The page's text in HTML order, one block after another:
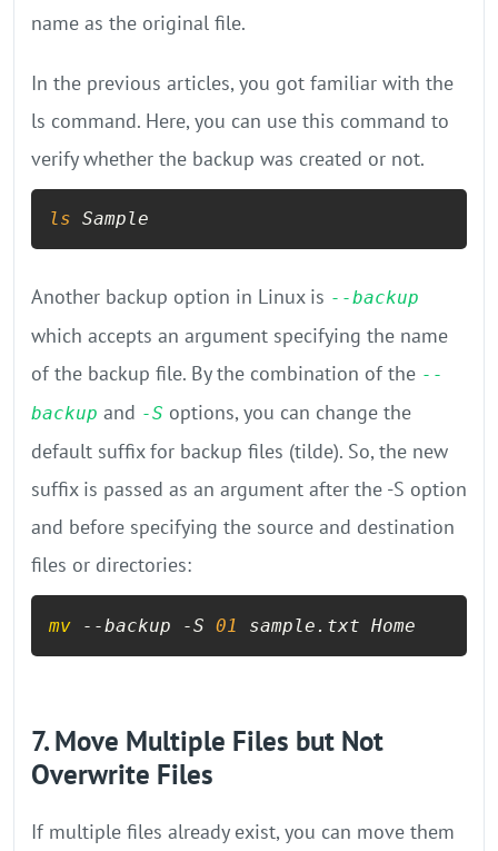
name as the original file.
In the previous articles, you got familiar with the
ls command. Here, you can use this command to
verify whether the backup was created or not.
ls Sample
Another backup option in Linux is --backup
which accepts an argument specifying the name
of the backup file. By the combination of the --
backup and -S options, you can change the
default suffix for backup files (tilde). So, the new
suffix is passed as an argument after the -S option
and before specifying the source and destination
files or directories:
mv --backup -S 01 sample.txt Home
7. Move Multiple Files but Not
Overwrite Files
If multiple files already exist, you can move them